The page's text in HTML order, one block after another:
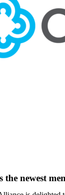
the newest